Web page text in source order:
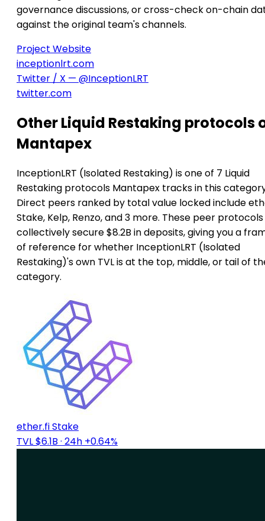
governance discussions, or cross-check on-chain
against the original team's channels.
Project Website
inceptionlrt.com
Twitter / X — @InceptionLRT
twitter.com
Other Liquid Restaking protocols
Mantapex
InceptionLRT (Isolated Restaking) is one of 7 Liquid
Restaking protocols Mantapex tracks in this
Direct peers ranked by total value locked include
Stake, Kelp, Renzo, and 3 more. These peer protocols
collectively secure $8.2B in deposits, giving you a
of reference for whether InceptionLRT (Isolated
Restaking)'s own TVL is at the top, middle, or tail of
category.
ether.fi Stake
TVL $6.1B · 24h +0.64%